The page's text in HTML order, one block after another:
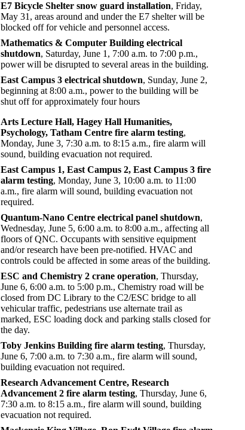
E7 Bicycle Shelter snow guard installation, Friday,
May 31, areas around and under the E7 shelter will be
blocked off for vehicle and personnel access.
Mathematics & Computer Building electrical
shutdown, Saturday, June 1, 7:00 a.m. to 7:00 p.m.,
power will be disrupted to several areas in the building.
East Campus 3 electrical shutdown, Sunday, June 2,
beginning at 8:00 a.m., power to the building will be
shut off for approximately four hours
Arts Lecture Hall, Hagey Hall Humanities,
Psychology, Tatham Centre fire alarm testing,
Monday, June 3, 7:30 a.m. to 8:15 a.m., fire alarm will
sound, building evacuation not required.
East Campus 1, East Campus 2, East Campus 3 fire
alarm testing, Monday, June 3, 10:00 a.m. to 11:00
a.m., fire alarm will sound, building evacuation not
required.
Quantum-Nano Centre electrical panel shutdown,
Wednesday, June 5, 6:00 a.m. to 8:00 a.m., affecting all
floors of QNC. Occupants with sensitive equipment
and/or research have been pre-notified. HVAC and
controls could be affected in some areas of the building.
ESC and Chemistry 2 crane operation, Thursday,
June 6, 6:00 a.m. to 5:00 p.m., Chemistry road will be
closed from DC Library to the C2/ESC bridge to all
vehicular traffic, pedestrians use alternate trail as
marked, ESC loading dock and parking stalls closed for
the day.
Toby Jenkins Building fire alarm testing, Thursday,
June 6, 7:00 a.m. to 7:30 a.m., fire alarm will sound,
building evacuation not required.
Research Advancement Centre, Research
Advancement 2 fire alarm testing, Thursday, June 6,
7:30 a.m. to 8:15 a.m., fire alarm will sound, building
evacuation not required.